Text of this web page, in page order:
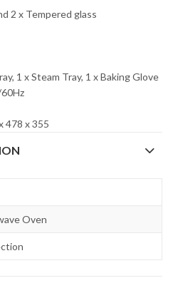
2 x Tempered glass
1 x Steam Tray, 1 x Baking Glove
478 x 355
Oven